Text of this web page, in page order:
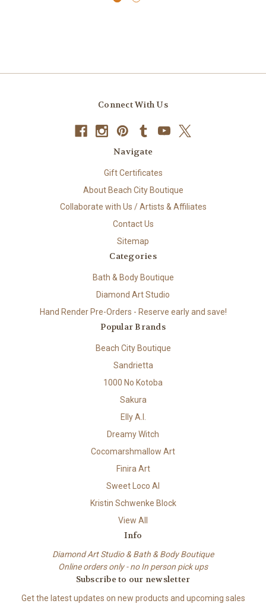
Connect With Us
Navigate
Gift Certificates
About Beach City Boutique
Collaborate with Us / Artists & Affiliates
Contact Us
Sitemap
Categories
Bath & Body Boutique
Diamond Art Studio
Hand Render Pre-Orders - Reserve early and save!
Popular Brands
Beach City Boutique
Sandrietta
1000 No Kotoba
Sakura
Elly A.I.
Dreamy Witch
Cocomarshmallow Art
Finira Art
Sweet Loco AI
Kristin Schwenke Block
View All
Info
Diamond Art Studio & Bath & Body Boutique
Online orders only - no In person pick ups
Subscribe to our newsletter
Get the latest updates on new products and upcoming sales